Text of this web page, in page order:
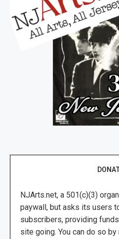
NJArts.net, a 501(c)(3)
paywall, but asks its users
subscribers, providing
site going. You can do so